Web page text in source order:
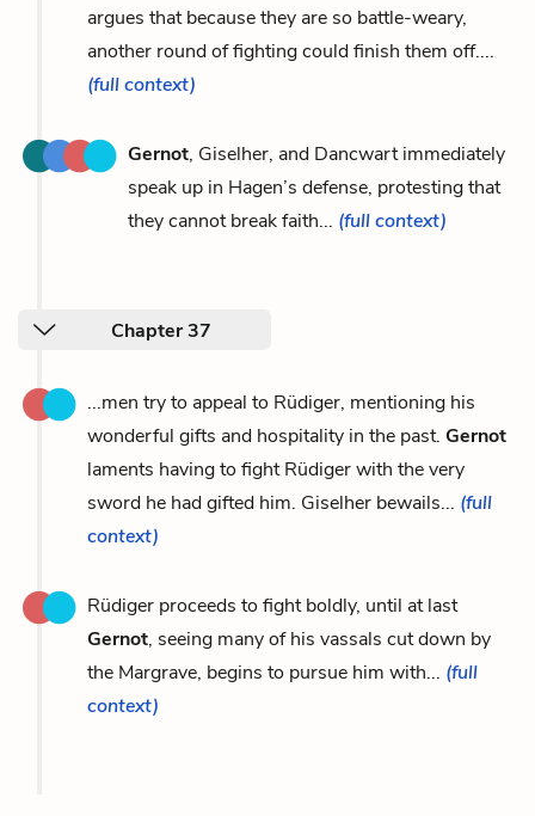
argues that because they are so battle-weary,
another round of fighting could finish them off....
(full context)
Gernot, Giselher, and Dancwart immediately
speak up in Hagen’s defense, protesting that
they cannot break faith... (full context)
Chapter 37
...men try to appeal to Rüdiger, mentioning his
wonderful gifts and hospitality in the past. Gernot
laments having to fight Rüdiger with the very
sword he had gifted him. Giselher bewails... (full
context)
Rüdiger proceeds to fight boldly, until at last
Gernot, seeing many of his vassals cut down by
the Margrave, begins to pursue him with... (full
context)